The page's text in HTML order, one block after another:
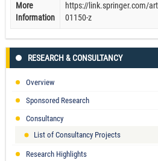
RESEARCH & CONSULTANCY
Overview
Sponsored Research
Consultancy
List of Consultancy Projects
Research Highlights
More
Information
https://link.springer.com/
01150-z